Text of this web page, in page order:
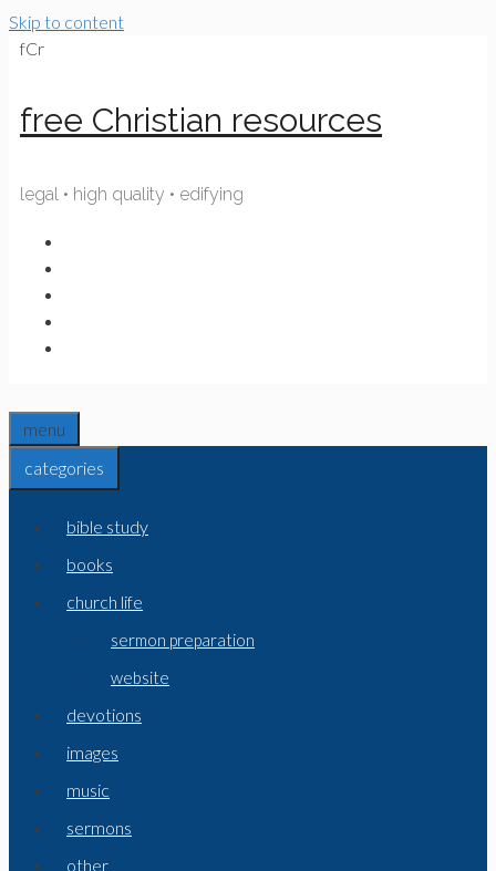
Skip to content
fCr
free Christian resources
legal • high quality • edifying
menu
categories
bible study
books
church life
sermon preparation
website
devotions
images
music
sermons
other